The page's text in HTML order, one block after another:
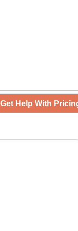
Get Help With